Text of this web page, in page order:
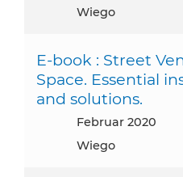
Wiego
E-book : Street
Space. Essential
and solutions.
Februar 2020
Wiego